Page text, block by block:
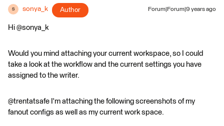
S sonya_k Author Forum|Forum|9 years ago
Hi @sonya_k
Would you mind attaching your current workspace, so I could
take a look at the workflow and the current settings you have
assigned to the writer.
@trentatsafe I'm attaching the following screenshots of my
fanout configs as well as my current work space.